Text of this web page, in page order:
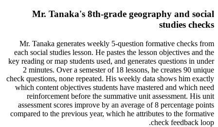
Mr. Tanaka's 8th-grade geography and social
studies checks
Mr. Tanaka generates weekly 5-question formative checks from
each social studies lesson. He pastes the lesson objectives and the
key reading or map students used, and generates questions in under
2 minutes. Over a semester of 18 lessons, he creates 90 unique
check questions, none repeated. His weekly data shows him exactly
which content objectives students have mastered and which need
reinforcement before the summative unit assessment. His unit
assessment scores improve by an average of 8 percentage points
compared to the previous year, which he attributes to the formative
check feedback loop.